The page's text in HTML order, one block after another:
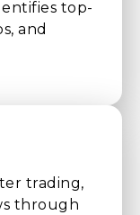
top-
and
trading,
through